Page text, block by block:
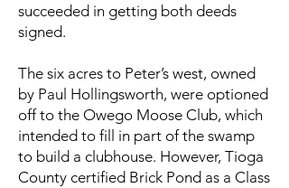
succeeded in getting both deeds
signed.
The six acres to Peter’s west, owned
by Paul Hollingsworth, were optioned
off to the Owego Moose Club, which
intended to fill in part of the swamp
to build a clubhouse. However, Tioga
County certified Brick Pond as a Class